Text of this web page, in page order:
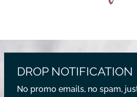
DROP NOTIFICATION
No promo emails, no spam,